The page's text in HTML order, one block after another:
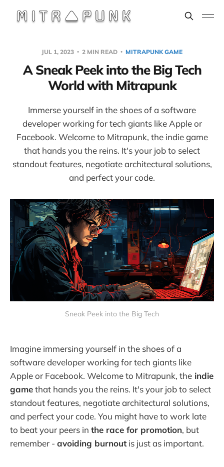
JUL 1, 2023 2 MIN READ MITRAPUNK GAME
A Sneak Peek into the Big Tech
World with Mitrapunk
Immerse yourself in the shoes of a software
developer working for tech giants like Apple or
Facebook. Welcome to Mitrapunk, the indie game
that hands you the reins. It's your job to select
standout features, negotiate architectural solutions,
and perfect your code.
Sneak Peek into the Big Tech
Imagine immersing yourself in the shoes of a
software developer working for tech giants like
Apple or Facebook. Welcome to Mitrapunk, the indie
gamethat hands you the reins. It's your job to select
standout features, negotiate architectural solutions,
and perfect your code. You might have to work late
to beat your peers in the race for promotion, but
remember - avoiding burnoutis just as important.